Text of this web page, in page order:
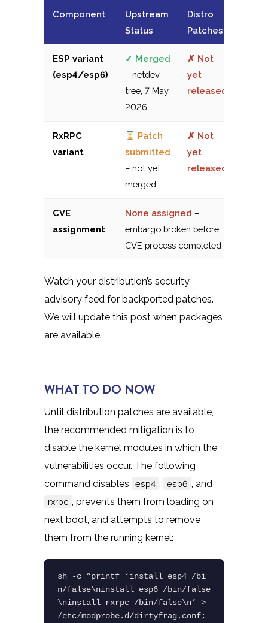
Component
Upstream
Status
Distro
Patches
ESP variant
(esp4/esp6)
✓ Merged
– netdev
tree, 7 May
2026
✗ Not
yet
released
RxRPC
variant
Patch
submitted
– not yet
merged
✗ Not
yet
released
CVE
assignment
None assigned –
embargo broken before
CVE process completed
Watch your distribution’s security
advisory feed for backported patches.
We will update this post when packages
are available.
WHAT TO DO NOW
Until distribution patches are available,
the recommended mitigation is to
disable the kernel modules in which the
vulnerabilities occur. The following
command disables
esp4 , esp6 , and
rxrpc , prevents them from loading on
next boot, and attempts to remove
them from the running kernel:
sh -c “printf ‘install esp4 /bi
n/false\ninstall esp6 /bin/false
\ninstall rxrpc /bin/false\n’ >
/etc/modprobe.d/dirtyfrag.conf;